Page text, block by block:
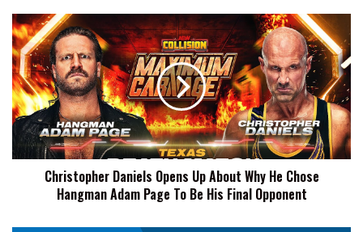
Bit
Of
A
Dispute
Backstage
At
AEW
Christopher
Daniels
Opens
Up
About
Why
He
Chose
Hangman
Be
Christopher Daniels Opens Up About Why He Chose
Hangman Adam Page To Be His Final Opponent